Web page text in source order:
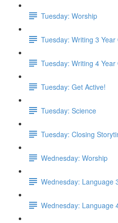
Tuesday: Worship
Tuesday: Writing 3 Year
Tuesday: Writing 4 Year
Tuesday: Get Active!
Tuesday: Science
Tuesday: Closing
Wednesday: Worship
Wednesday: Language
Wednesday: Language